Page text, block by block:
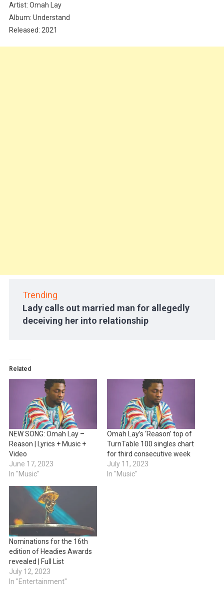
Artist: Omah Lay
Album: Understand
Released: 2021
Trending
Lady calls out married man for allegedly
deceiving her into relationship
Related
NEW SONG: Omah Lay –
Reason | Lyrics + Music +
Video
June 17, 2023
In "Music"
Omah Lay’s ‘Reason’ top of
TurnTable 100 singles chart
for third consecutive week
July 11, 2023
In "Music"
Nominations for the 16th
edition of Headies Awards
revealed | Full List
July 12, 2023
In "Entertainment"